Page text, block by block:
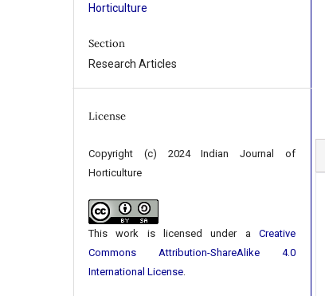
Horticulture
Section
Research Articles
License
Copyright (c) 2024 Indian Journal of
Horticulture
This work is licensed under a Creative
Commons Attribution-ShareAlike 4.0
International License